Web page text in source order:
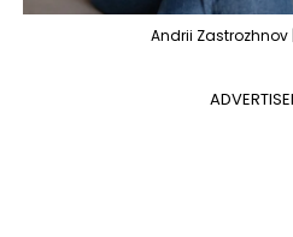
Andrii Zastrozhnov